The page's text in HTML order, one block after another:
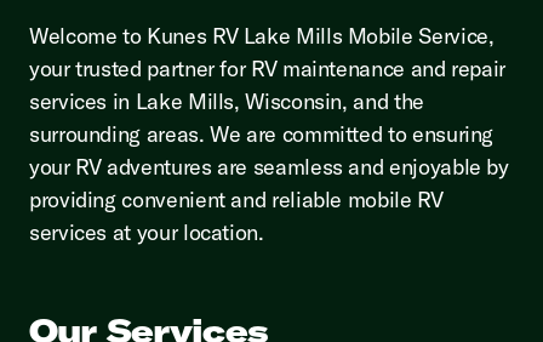
Welcome to Kunes RV Lake Mills Mobile Service,
your trusted partner for RV maintenance and repair
services in Lake Mills, Wisconsin, and the
surrounding areas. We are committed to ensuring
your RV adventures are seamless and enjoyable by
providing convenient and reliable mobile RV
services at your location.
Our Services